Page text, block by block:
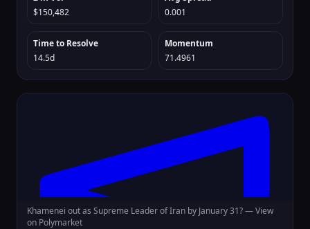
$150,482
0.001
Time to Resolve
14.5d
Momentum
71.4961
Khamenei out as Supreme Leader of Iran by January 31? —View
on Polymarket